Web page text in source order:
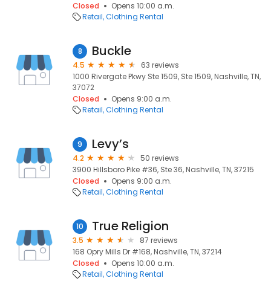
Closed
Opens 10:00 a.m.
Retail Clothing Rental
8 Buckle
4.5
63 reviews
1000 Rivergate Pkwy Ste 1509, Ste 1509, Nashville, TN,
37072
Closed
Opens 9:00 a.m.
Retail Clothing Rental
9 Levy’s
4.2
50 reviews
3900 Hillsboro Pike #36, Ste 36, Nashville, TN, 37215
Closed
Opens 9:00 a.m.
Retail Clothing Rental
10 True Religion
3.5
87 reviews
168 Opry Mills Dr #168, Nashville, TN, 37214
Closed
Opens 10:00 a.m.
Retail Clothing Rental